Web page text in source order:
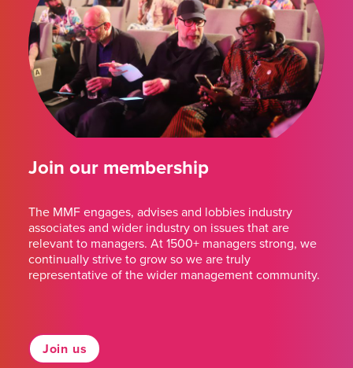
Join our membership
The MMF engages, advises and lobbies industry
associates and wider industry on issues that are
relevant to managers. At 1500+ managers strong, we
continually strive to grow so we are truly
representative of the wider management community.
Join us